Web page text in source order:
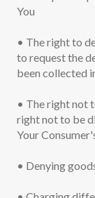
You
• The right to
to request the
been collected
• The right not
right not to be
Your
• Denying